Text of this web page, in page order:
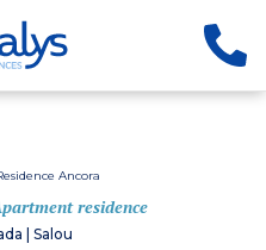
Ancora
residence
| Salou